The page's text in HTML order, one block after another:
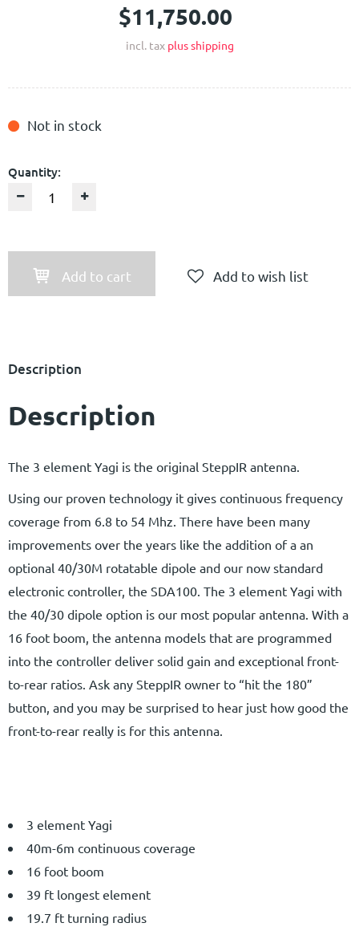
$11,750.00
incl. tax plus shipping
Not in stock
Quantity:
Add to cart Add to wish list
Description
Description
The 3 element Yagi is the original SteppIR antenna.
Using our proven technology it gives continuous frequency
coverage from 6.8 to 54 Mhz. There have been many
improvements over the years like the addition of a an
optional 40/30M rotatable dipole and our now standard
electronic controller, the SDA100. The 3 element Yagi with
the 40/30 dipole option is our most popular antenna. With a
16 foot boom, the antenna models that are programmed
into the controller deliver solid gain and exceptional front-
to-rear ratios. Ask any SteppIR owner to “hit the 180”
button, and you may be surprised to hear just how good the
front-to-rear really is for this antenna.
3 element Yagi
40m-6m continuous coverage
16 foot boom
39 ft longest element
19.7 ft turning radius